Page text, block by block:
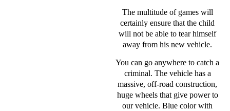
The multitude of games will
certainly ensure that the child
will not be able to tear himself
away from his new vehicle.
You can go anywhere to catch a
criminal. The vehicle has a
massive, off-road construction,
huge wheels that give power to
our vehicle. Blue color with